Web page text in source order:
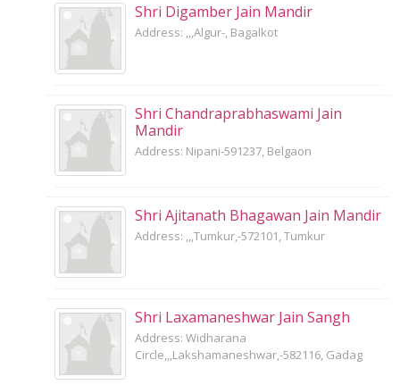
Shri Digamber Jain Mandir
Address: ,,,Algur-, Bagalkot
Shri Chandraprabhaswami Jain
Mandir
Address: Nipani-591237, Belgaon
Shri Ajitanath Bhagawan Jain Mandir
Address: ,,,Tumkur,-572101, Tumkur
Shri Laxamaneshwar Jain Sangh
Address: Widharana
Circle,,,Lakshamaneshwar,-582116, Gadag